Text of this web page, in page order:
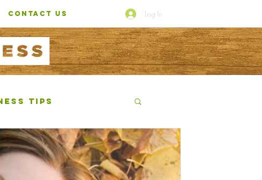
CONTACT US Log In
Tips